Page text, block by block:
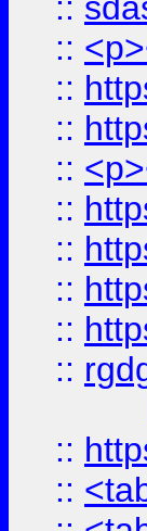
::
::
::
::
::
::
::
::
::
::
::